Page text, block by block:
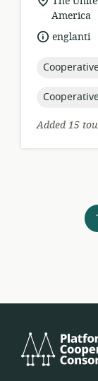
of
relevance:
America
language:
englanti
topic:
topic:
Added 15
Platform